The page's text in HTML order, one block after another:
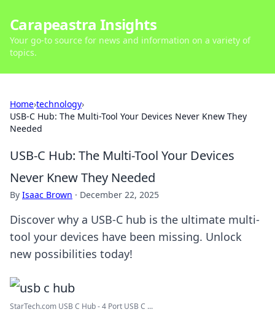
Carapeastra Insights
Your go-to source for news and information on a variety of
topics.
Home›technology›
USB-C Hub: The Multi-Tool Your Devices Never Knew They
Needed
USB-C Hub: The Multi-Tool Your Devices
Never Knew They Needed
By Isaac Brown · December 22, 2025
Discover why a USB-C hub is the ultimate multi-
tool your devices have been missing. Unlock
new possibilities today!
StarTech.com USB C Hub - 4 Port USB C ...